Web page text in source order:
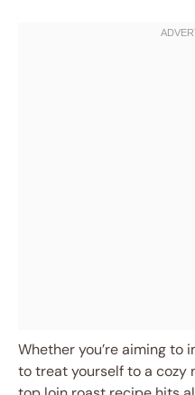
Whether you’re aiming
to treat yourself to a cozy